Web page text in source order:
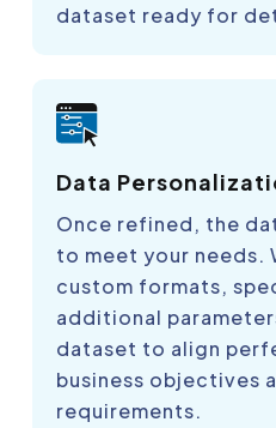
dataset ready for
Data
Once refined, the
to meet your needs.
custom formats,
additional
dataset to align
business objectives
requirements.